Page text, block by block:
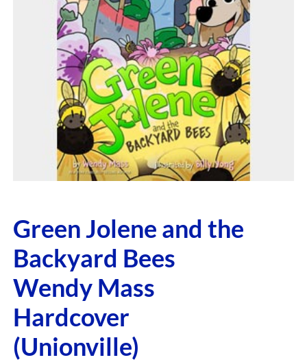
Green Jolene and the
Backyard Bees
Wendy Mass
Hardcover
(Unionville)